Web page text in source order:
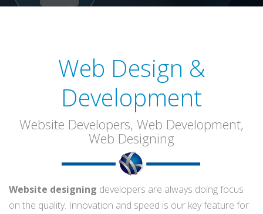
Web Design &
Development
Website Developers, Web Development,
Web Designing
Website designing developers are always doing focus
on the quality. Innovation and speed is our key feature for